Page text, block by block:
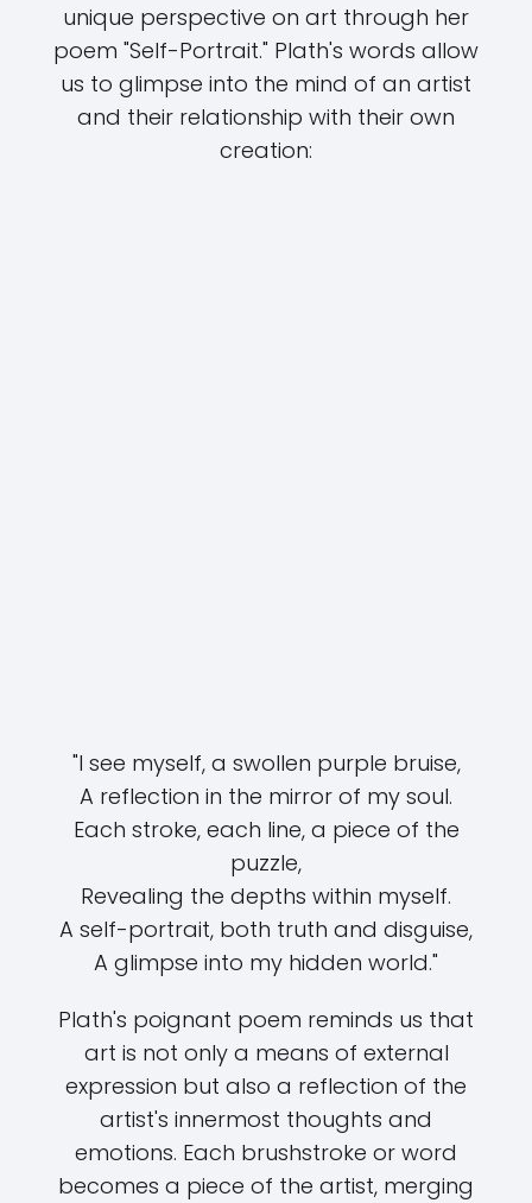
unique perspective on art through her
poem "Self-Portrait." Plath's words allow
us to glimpse into the mind of an artist
and their relationship with their own
creation:
"I see myself, a swollen purple bruise,
A reflection in the mirror of my soul.
Each stroke, each line, a piece of the
puzzle,
Revealing the depths within myself.
A self-portrait, both truth and disguise,
A glimpse into my hidden world."
Plath's poignant poem reminds us that
art is not only a means of external
expression but also a reflection of the
artist's innermost thoughts and
emotions. Each brushstroke or word
becomes a piece of the artist, merging